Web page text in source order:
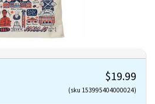
$19.99
(sku 153995404000024)